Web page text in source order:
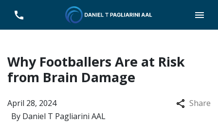
Why Footballers Are at Risk
from Brain Damage
By Daniel T Pagliarini AAL
April 28, 2024 Share